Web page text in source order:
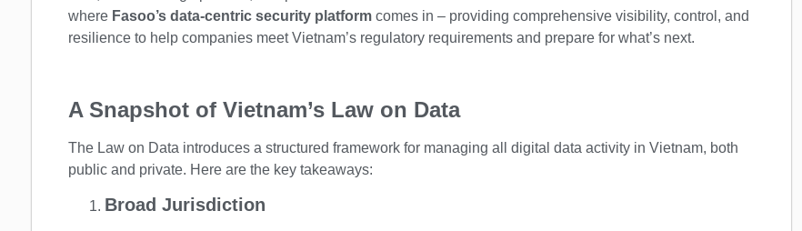
where Fasoo’s data-centric security platform comes in – providing comprehensive visibility, control, and
resilience to help companies meet Vietnam’s regulatory requirements and prepare for what’s next.
A Snapshot of Vietnam’s Law on Data
The Law on Data introduces a structured framework for managing all digital data activity in Vietnam, both
public and private. Here are the key takeaways:
Broad Jurisdiction